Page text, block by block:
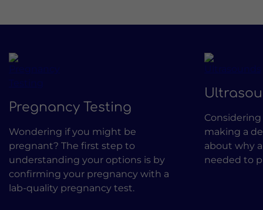
Pregnancy Testing
Wondering if you might be
pregnant? The first step to
understanding your options is by
confirming your pregnancy with a
lab-quality pregnancy test.
making a
about why
needed to